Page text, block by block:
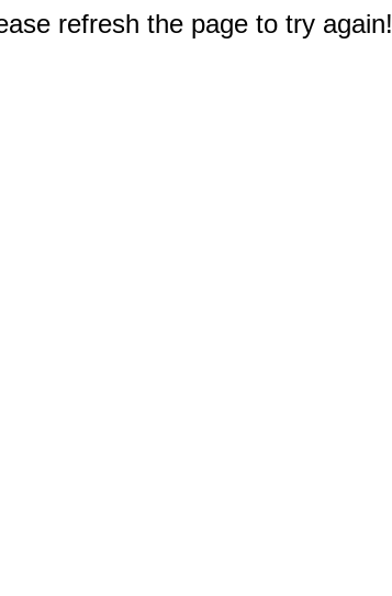
refresh the page to try again!